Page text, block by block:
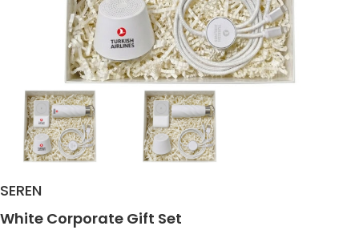
SEREN
White Corporate Gift Set